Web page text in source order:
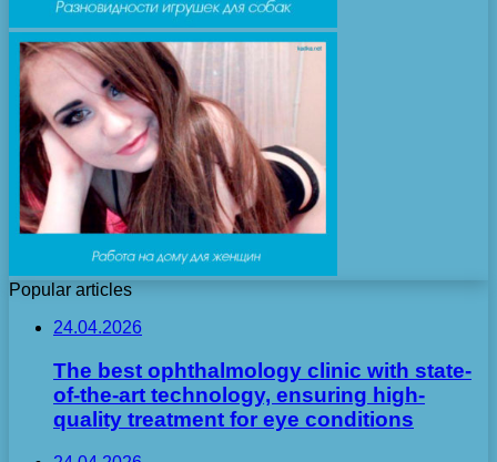
Popular articles
24.04.2026
The best ophthalmology clinic with state-
of-the-art technology, ensuring high-
quality treatment for eye conditions